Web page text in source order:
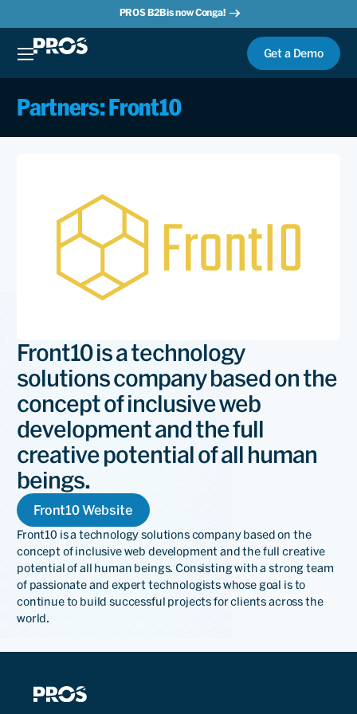
PROS B2B is now Conga!
Get a Demo
Partners: Front10
Front10 is a technology
solutions company based on the
concept of inclusive web
development and the full
creative potential of all human
beings.
Front10 Website
Front10 is a technology solutions company based on the
concept of inclusive web development and the full creative
potential of all human beings. Consisting with a strong team
of passionate and expert technologists whose goal is to
continue to build successful projects for clients across the
world.